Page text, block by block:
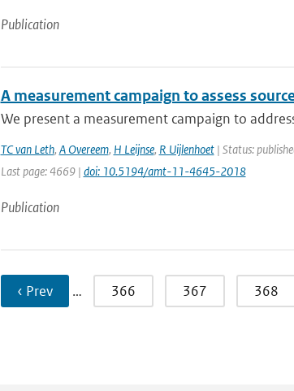
Publication
A measurement campaign to assess
We present a measurement campaign to
TC van Leth, A Overeem, H Leijnse, R Uijlenhoet| Status:
Last page: 4669 | doi: 10.5194/amt-11-4645-2018
Publication
‹ Prev … 366 367 368